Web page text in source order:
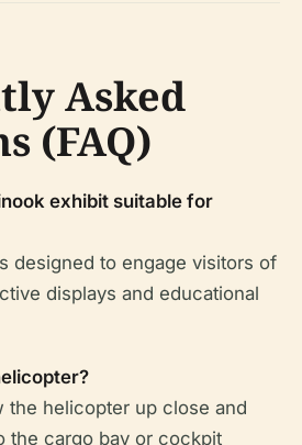
Asked
(FAQ)
exhibit suitable for
designed to engage visitors of
displays and educational
the helicopter up close and
the cargo bay or cockpit